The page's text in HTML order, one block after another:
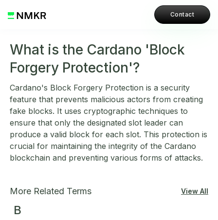
Contact
What is the Cardano 'Block
Forgery Protection'?
Cardano's Block Forgery Protection is a security
feature that prevents malicious actors from creating
fake blocks. It uses cryptographic techniques to
ensure that only the designated slot leader can
produce a valid block for each slot. This protection is
crucial for maintaining the integrity of the Cardano
blockchain and preventing various forms of attacks.
More Related Terms View All
B